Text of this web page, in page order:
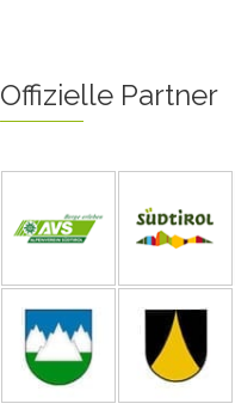
Offizielle Partner